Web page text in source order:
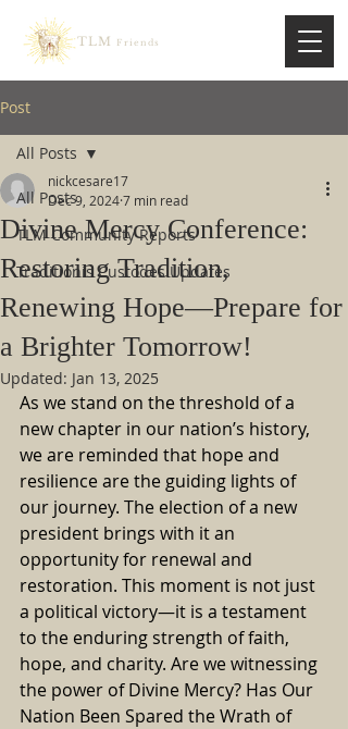
TLM Friends
Post
All Posts
TLM Community Reports
Traditionis Custodes Updates
All Posts
Divine Mercy Conference:
Restoring Tradition,
Renewing Hope—Prepare for
a Brighter Tomorrow!
nickcesare17
Dec 9, 20247 min read
Updated: Jan 13, 2025
As we stand on the threshold of a
new chapter in our nation’s history,
we are reminded that hope and
resilience are the guiding lights of
our journey. The election of a new
president brings with it an
opportunity for renewal and
restoration. This moment is not just
a political victory—it is a testament
to the enduring strength of faith,
hope, and charity. Are we witnessing
the power of Divine Mercy? Has Our
Nation Been Spared the Wrath of